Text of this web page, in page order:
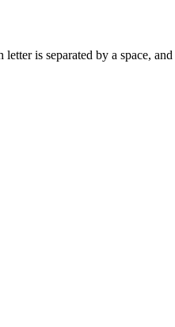
is separated by a space,